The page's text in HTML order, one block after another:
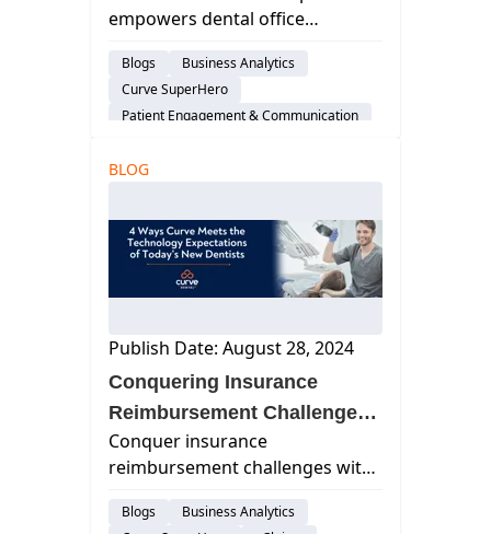
empowers dental office
remotely, enhancing work-life
balance, efficiency, and security
with cloud-based software.
Blogs
Business Analytics
Curve SuperHero
Patient Engagement & Communication
Cloud-Based Software
Work Life Balance
BLOG
Publish Date: August 28, 2024
Conquering Insurance
Reimbursement Challenges
with Curve SuperHero™
Conquer insurance
reimbursement challenges with
claims, verify eligibility in real-
Blogs
Business Analytics